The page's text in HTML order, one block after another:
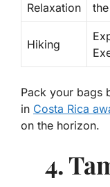
Relaxation
Hiking
Pack your bags
in Costa Rica
on the horizon.
4.